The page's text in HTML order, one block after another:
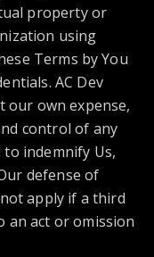
property or
using
Terms by You
AC Dev
our own expense,
control of any
indemnify Us,
defense of
apply if a third
an act or omission